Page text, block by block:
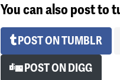
You can also post to
POST ON TUMBLR
POST ON DIGG